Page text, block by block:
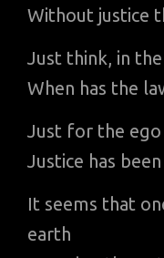
Without justice
Just think, in
When has the
Just for the
Justice has
It seems that
earth